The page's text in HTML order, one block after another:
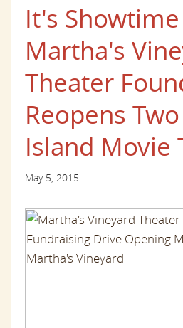
It's
Martha's
Theater
Reopens
Island Movie
May 5, 2015